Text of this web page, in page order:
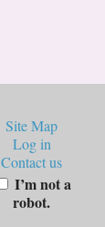
Site Map
Log in
Contact us
I’m not a
robot.